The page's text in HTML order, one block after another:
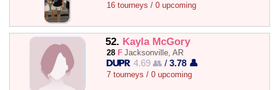
16 tourneys / 0 upcoming
52. Kayla McGory
28 F Jacksonville, AR
4.69 👥 /3.78 👤
7 tourneys / 0 upcoming